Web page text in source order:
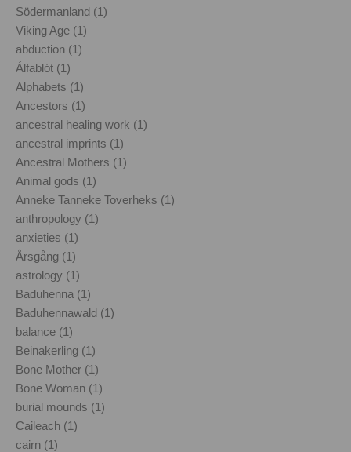
Södermanland (1)
Viking Age (1)
abduction (1)
Álfablót (1)
Alphabets (1)
Ancestors (1)
ancestral healing work (1)
ancestral imprints (1)
Ancestral Mothers (1)
Animal gods (1)
Anneke Tanneke Toverheks (1)
anthropology (1)
anxieties (1)
Årsgång (1)
astrology (1)
Baduhenna (1)
Baduhennawald (1)
balance (1)
Beinakerling (1)
Bone Mother (1)
Bone Woman (1)
burial mounds (1)
Caileach (1)
cairn (1)